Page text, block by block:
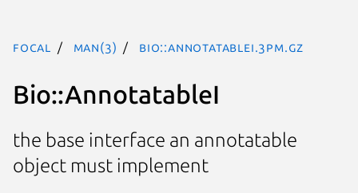
focal man(3) Bio::AnnotatableI.3pm.gz
Bio::AnnotatableI
the base interface an annotatable
object must implement